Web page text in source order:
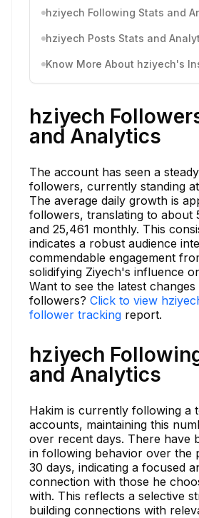
hziyech Following Stats and
hziyech Posts Stats and
Know More About hziyech's
hziyech
and Analytics
The account has seen a
followers, currently standing
The average daily growth is
followers, translating to about
and 25,461 monthly. This
indicates a robust audience
commendable engagement
solidifying Ziyech's influence
Want to see the latest changes
followers? Click to view
follower tracking report.
hziyech
and Analytics
Hakim is currently following a
accounts, maintaining this
over recent days. There have
in following behavior over the
30 days, indicating a focused
connection with those he
with. This reflects a selective
building connections with